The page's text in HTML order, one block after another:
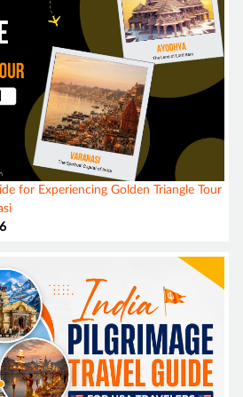
for Experiencing Golden Triangle Tour